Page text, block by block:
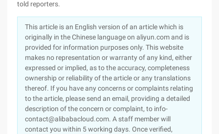
This article is an English version of an article which is
originally in the Chinese language on aliyun.com and is
provided for information purposes only. This website
makes no representation or warranty of any kind, either
expressed or implied, as to the accuracy, completeness
ownership or reliability of the article or any translations
thereof. If you have any concerns or complaints relating
to the article, please send an email, providing a detailed
description of the concern or complaint, to info-
contact@alibabacloud.com. A staff member will
contact you within 5 working days. Once verified,